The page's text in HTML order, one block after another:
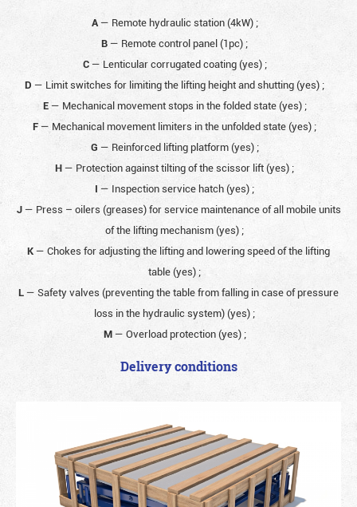
A— Remote hydraulic station (4kW) ;
B— Remote control panel (1pc) ;
C — Lenticular corrugated coating (yes) ;
D — Limit switches for limiting the lifting height and shutting (yes) ;
E— Mechanical movement stops in the folded state (yes) ;
F— Mechanical movement limiters in the unfolded state (yes) ;
G — Reinforced lifting platform (yes) ;
H— Protection against tilting of the scissor lift (yes) ;
I — Inspection service hatch (yes) ;
J— Press – oilers (greases) for service maintenance of all mobile units
of the lifting mechanism (yes) ;
K— Chokes for adjusting the lifting and lowering speed of the lifting
table (yes) ;
L— Safety valves (preventing the table from falling in case of pressure
loss in the hydraulic system) (yes) ;
M— Overload protection (yes) ;
Delivery conditions